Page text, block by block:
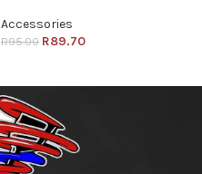
Accessories
R95.00 R89.70